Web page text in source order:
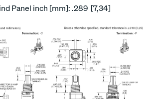
Panel inch [mm]: .289 [7,34]